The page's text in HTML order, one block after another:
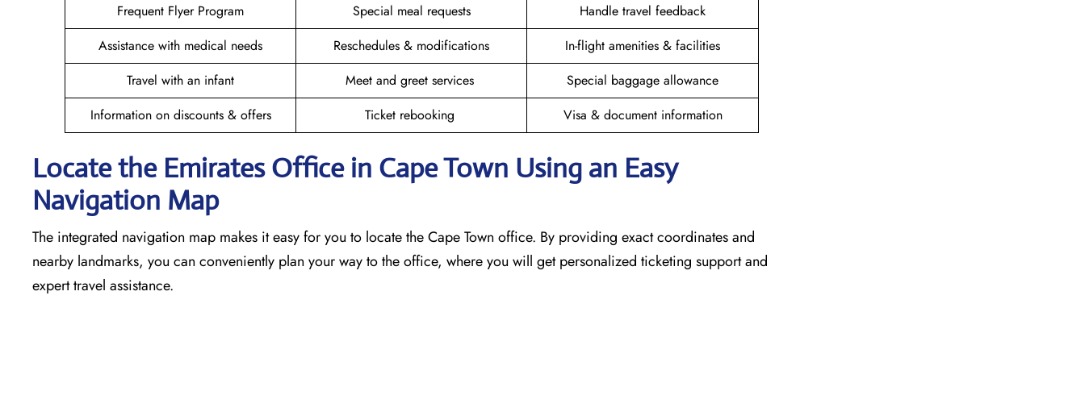
Frequent Flyer Program
Special meal requests
Handle travel feedback
Assistance with medical needs
Reschedules & modifications
In-flight amenities & facilities
Travel with an infant
Meet and greet services
Special baggage allowance
Information on discounts & offers
Ticket rebooking Visa & document information
Locate the Emirates Office in Cape Town Using an Easy
Navigation Map
The​‍​‌‍​‍‌​‍​‌‍​‍‌ integrated navigation map makes it easy for you to locate the Cape Town office. By providing exact coordinates and
nearby landmarks, you can conveniently plan your way to the office, where you will get personalized ticketing support and
expert travel assistance.